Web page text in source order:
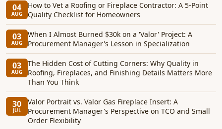
04
AUG
How to Vet a Roofing or Fireplace Contractor: A 5-Point
Quality Checklist for Homeowners
03
AUG
When I Almost Burned $30k on a 'Valor' Project: A
Procurement Manager's Lesson in Specialization
03
AUG
The Hidden Cost of Cutting Corners: Why Quality in
Roofing, Fireplaces, and Finishing Details Matters More
Than You Think
30
JUL
Valor Portrait vs. Valor Gas Fireplace Insert: A
Procurement Manager's Perspective on TCO and Small
Order Flexibility